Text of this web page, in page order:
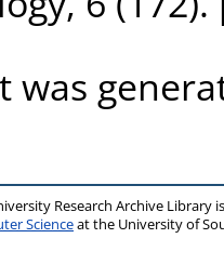
was
Research Archive Library
Scienceat the University of